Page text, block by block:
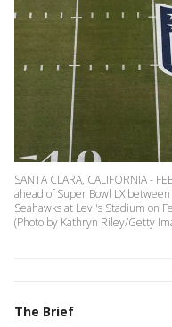
SANTA CLARA, CALIFORNIA -
ahead of Super Bowl LX
Seahawks at Levi's Stadium on
(Photo by Kathryn Riley/Getty
The Brief